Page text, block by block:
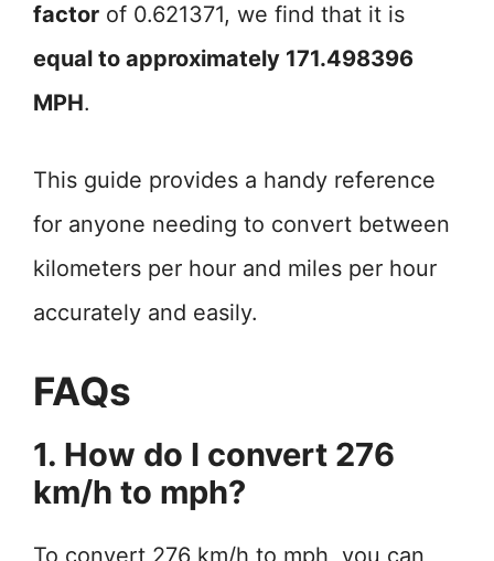
factor of 0.621371, we find that it is
equal to approximately 171.498396
MPH.
This guide provides a handy reference
for anyone needing to convert between
kilometers per hour and miles per hour
accurately and easily.
FAQs
1. How do I convert 276
km/h to mph?
To convert 276 km/h to mph, you can